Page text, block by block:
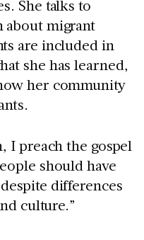
She talks to
about migrant
are included in
she has learned,
her community
I preach the gospel
should have
differences
culture.”